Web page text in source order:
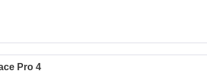
Pro 4